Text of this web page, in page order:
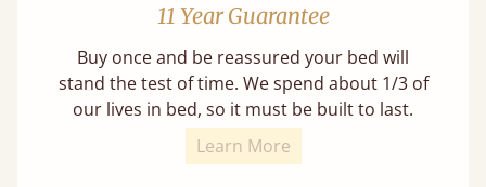
11 Year Guarantee
Buy once and be reassured your bed will
stand the test of time. We spend about 1/3 of
our lives in bed, so it must be built to last.
Learn More